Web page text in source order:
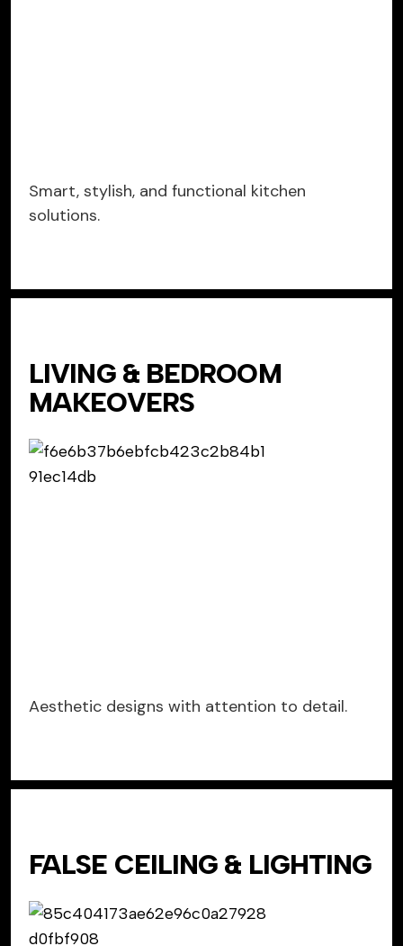
Smart, stylish, and functional kitchen
solutions.
LIVING & BEDROOM
MAKEOVERS
Aesthetic designs with attention to detail.
FALSE CEILING & LIGHTING